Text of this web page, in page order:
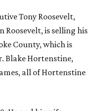
Tony Roosevelt,
is selling his
County, which is
Blake Hortenstine,
all of Hortenstine